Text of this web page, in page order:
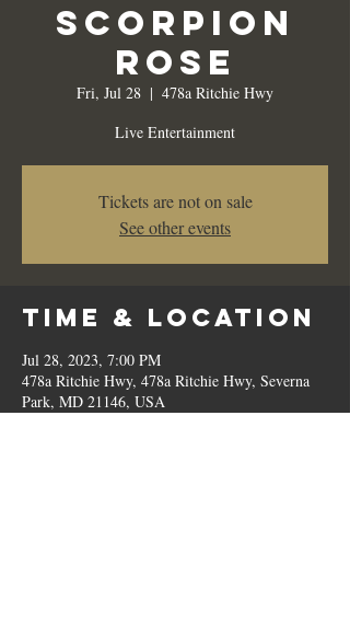
Scorpion
Rose
Fri, Jul 28
  |
478a Ritchie Hwy
Live Entertainment
Tickets are not on sale
See other events
Time & Location
Jul 28, 2023, 7:00 PM
478a Ritchie Hwy, 478a Ritchie Hwy, Severna
Park, MD 21146, USA